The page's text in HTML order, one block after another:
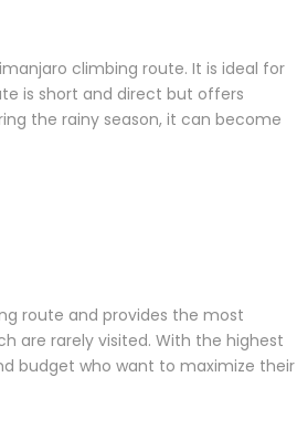
climbing route. It is ideal for
is short and direct but offers
the rainy season, it can become
route and provides the most
are rarely visited. With the highest
budget who want to maximize their